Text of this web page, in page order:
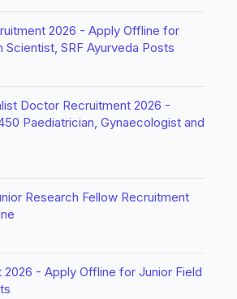
2026 - Apply Offline for
Scientist, SRF Ayurveda Posts
Doctor Recruitment 2026 -
Paediatrician, Gynaecologist and
Research Fellow Recruitment
2026 - Apply Offline for Junior Field